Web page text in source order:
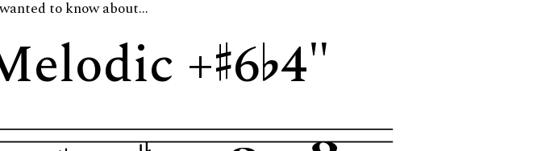
to know about...
+ 6 4"